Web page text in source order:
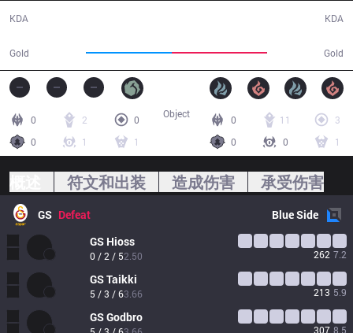
KDA
Gold Gold
KDA
0 2
0
0
1 1
0 11
3
0
0 1
Object
符文和出装 造成伤害 承受伤害
GS Defeat BlueSide
GS Hioss
0 / 2 / 52.50 262 7.2
GSTaikki
5 / 3 / 63.66 213 5.9
GSGodbro
307 8.5